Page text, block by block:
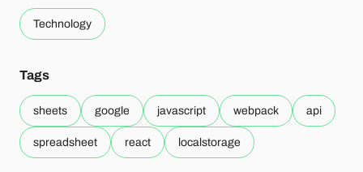
Technology
Tags
sheets google javascript webpack api
spreadsheet react localstorage